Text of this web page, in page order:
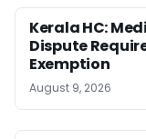
Kerala HC:
Dispute
Exemption
August 9, 2026